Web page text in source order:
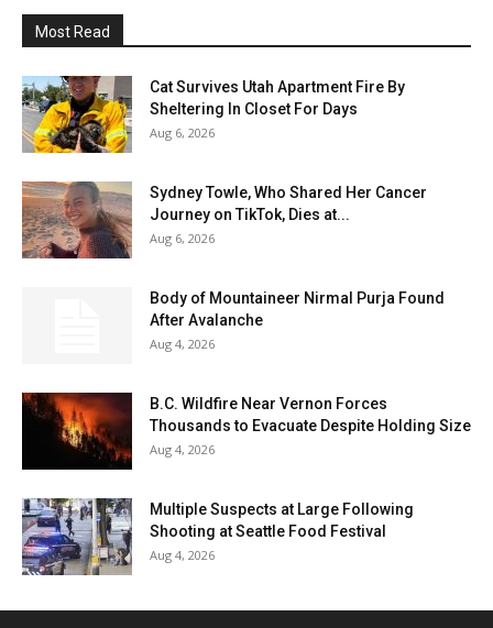
Most Read
Cat Survives Utah Apartment Fire By
Sheltering In Closet For Days
Aug 6, 2026
Sydney Towle, Who Shared Her Cancer
Journey on TikTok, Dies at...
Aug 6, 2026
Body of Mountaineer Nirmal Purja Found
After Avalanche
Aug 4, 2026
B.C. Wildfire Near Vernon Forces
Thousands to Evacuate Despite Holding Size
Aug 4, 2026
Multiple Suspects at Large Following
Shooting at Seattle Food Festival
Aug 4, 2026